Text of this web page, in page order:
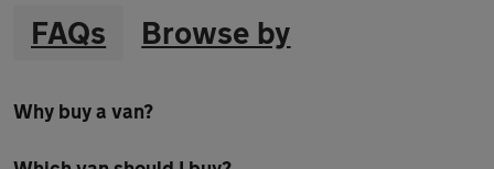
FAQs Browse by
Why buy a van?